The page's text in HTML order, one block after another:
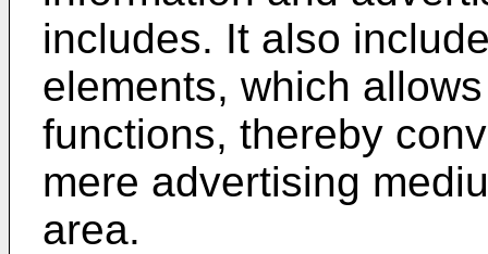
includes. It also
elements, which
functions, thereby
mere advertising
area.